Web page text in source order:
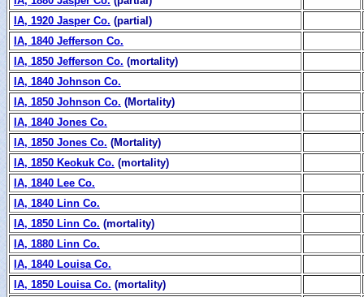
IA, 1920 Jasper Co. (partial)
IA, 1840 Jefferson Co.
IA, 1850 Jefferson Co. (mortality)
IA, 1840 Johnson Co.
IA, 1850 Johnson Co. (Mortality)
IA, 1840 Jones Co.
IA, 1850 Jones Co. (Mortality)
IA, 1850 Keokuk Co. (mortality)
IA, 1840 Lee Co.
IA, 1840 Linn Co.
IA, 1850 Linn Co. (mortality)
IA, 1880 Linn Co.
IA, 1840 Louisa Co.
IA, 1850 Louisa Co. (mortality)